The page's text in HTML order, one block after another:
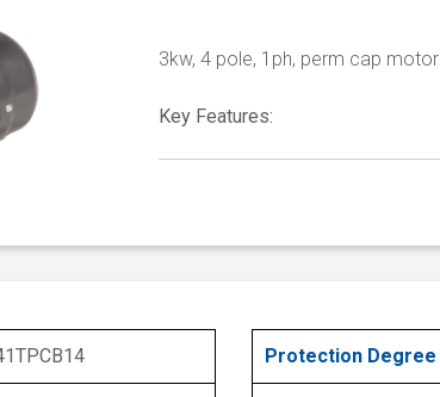
3kw, 4 pole, 1ph, perm cap motor
Key Features:
Protection Degree